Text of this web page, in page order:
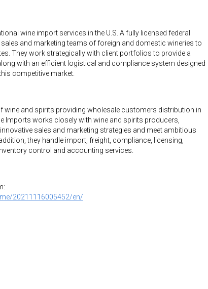
wine import services in the U.S. A fully licensed federal
and marketing teams of foreign and domestic wineries to
They work strategically with client portfolios to provide a
with an efficient logistical and compliance system designed
competitive market.
wine and spirits providing wholesale customers distribution in
Imports works closely with wine and spirits producers,
sales and marketing strategies and meet ambitious
they handle import, freight, compliance, licensing,
control and accounting services.
20211116005452/en/